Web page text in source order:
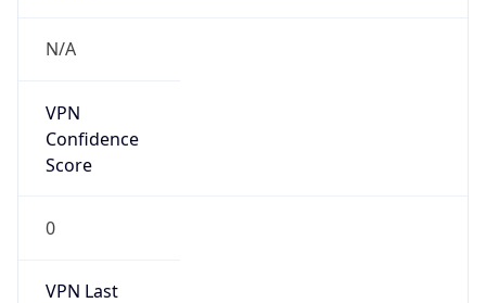
N/A
VPN
Confidence
Score
0
VPN Last